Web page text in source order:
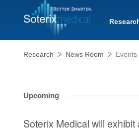
Research News Room Events
Upcoming
Soterix Medical will